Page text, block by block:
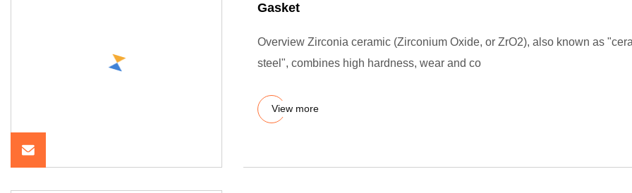
Gasket
Overview Zirconia ceramic (Zirconium Oxide, or ZrO2), also known as
steel", combines high hardness, wear and co
View more